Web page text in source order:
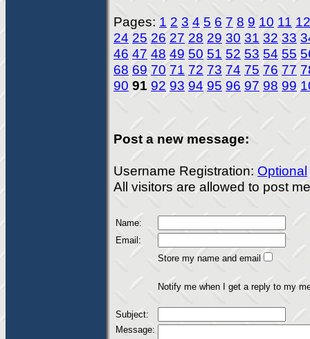
Pages: 1 2 3 4 5 6 7 8 9 10 11 12
24 25 26 27 28 29 30 31 32 33
46 47 48 49 50 51 52 53 54 55
68 69 70 71 72 73 74 75 76 77
90 91 92 93 94 95 96 97 98 99
Post a new message:
Username Registration: Optional
All visitors are allowed to post
Name:
Email:
Store my name and email
Notify me when I get a reply to my
Subject:
Message: